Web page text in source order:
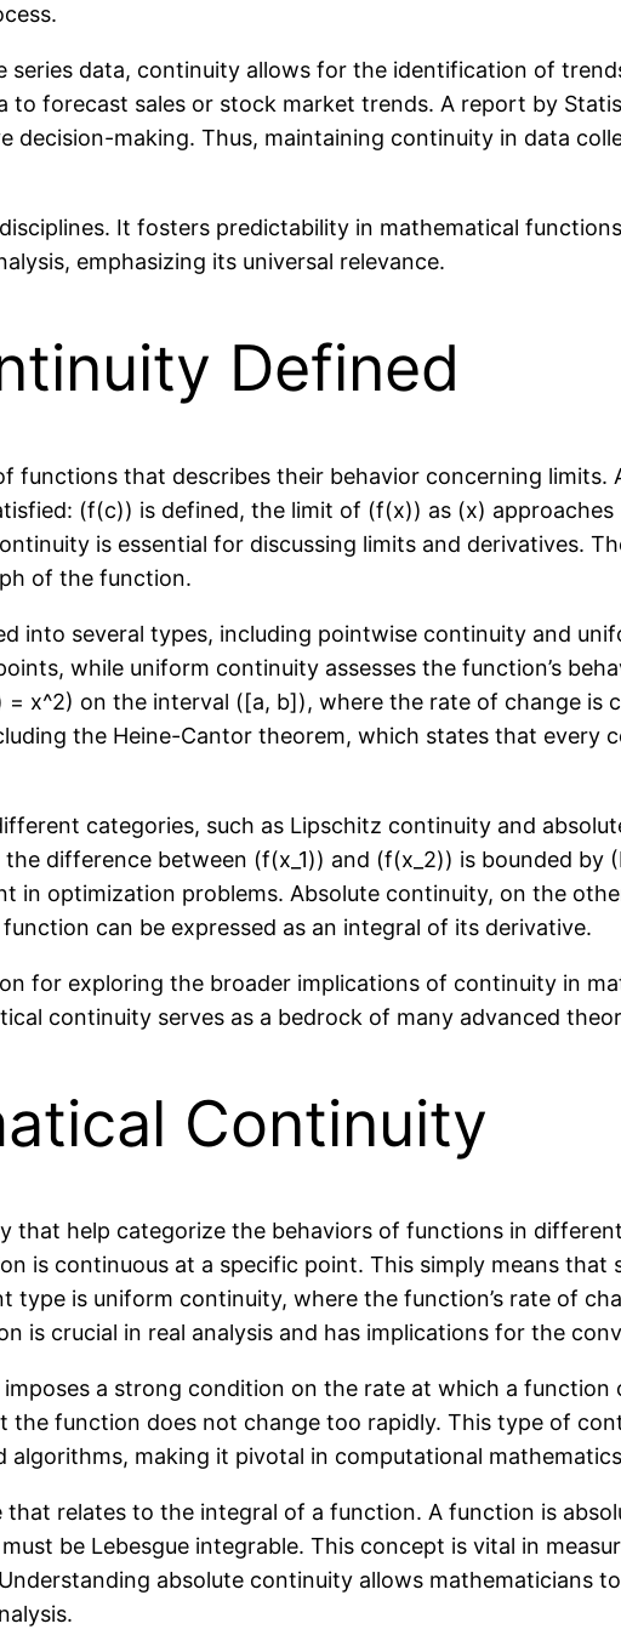
data, continuity allows for the identification of
to forecast sales or stock market trends. A report by
making. Thus, maintaining continuity in data
It fosters predictability in mathematical
emphasizing its universal relevance.
Defined
functions that describes their behavior concerning limits.
(f(c)) is defined, the limit of (f(x)) as (x)
is essential for discussing limits and derivatives.
of the function.
into several types, including pointwise continuity and
while uniform continuity assesses the function’s
x^2) on the interval ([a, b]), where the rate of change is
the Heine-Cantor theorem, which states that every
categories, such as Lipschitz continuity and
difference between (f(x_1)) and (f(x_2)) is bounded by
in optimization problems. Absolute continuity, on the
can be expressed as an integral of its derivative.
for exploring the broader implications of continuity in
continuity serves as a bedrock of many advanced
Continuity
that help categorize the behaviors of functions in
is continuous at a specific point. This simply means that
is uniform continuity, where the function’s rate of
is crucial in real analysis and has implications for the
a strong condition on the rate at which a function
function does not change too rapidly. This type of
making it pivotal in computational
relates to the integral of a function. A function is
be Lebesgue integrable. This concept is vital in
absolute continuity allows mathematicians